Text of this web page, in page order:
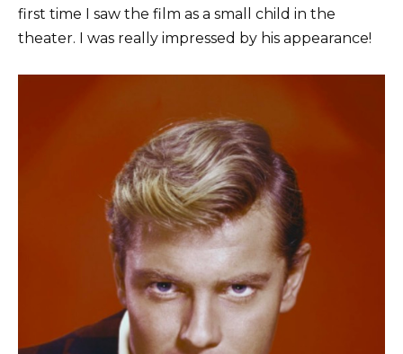
first time I saw the film as a small child in the
theater. I was really impressed by his appearance!